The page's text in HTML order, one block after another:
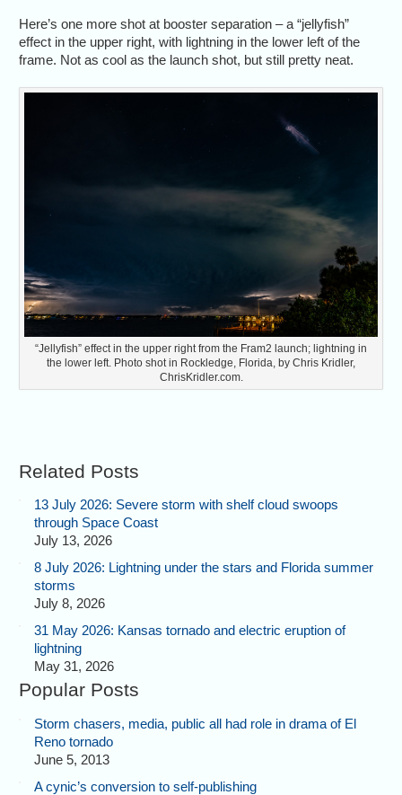
Here’s one more shot at booster separation – a “jellyfish”
effect in the upper right, with lightning in the lower left of the
frame. Not as cool as the launch shot, but still pretty neat.
“Jellyfish” effect in the upper right from the Fram2 launch; lightning in
the lower left. Photo shot in Rockledge, Florida, by Chris Kridler,
ChrisKridler.com.
Related Posts
13 July 2026: Severe storm with shelf cloud swoops
through Space Coast
July 13, 2026
8 July 2026: Lightning under the stars and Florida summer
storms
July 8, 2026
31 May 2026: Kansas tornado and electric eruption of
lightning
May 31, 2026
Popular Posts
Storm chasers, media, public all had role in drama of El
Reno tornado
June 5, 2013
A cynic’s conversion to self-publishing